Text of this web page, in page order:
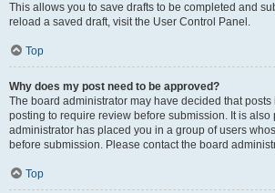
This allows you to save drafts to be completed and
reload a saved draft, visit the User Control Panel.
Top
Why does my post need to be approved?
The board administrator may have decided that posts
posting to require review before submission. It is also
administrator has placed you in a group of users
before submission. Please contact the board
Top